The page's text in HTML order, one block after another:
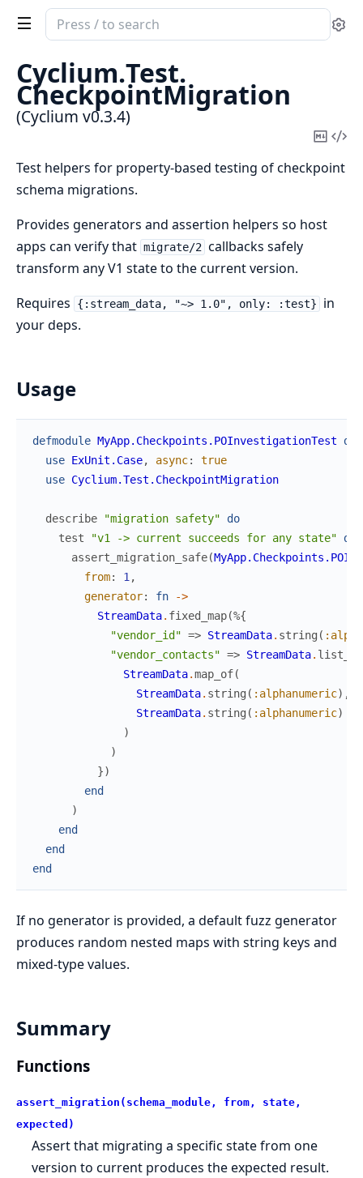
Search
documentation
Cyclium
Cyclium.Test.
CheckpointMigration
(Cyclium v0.3.4)
Copy
Test helpers for property-based testing of checkpoint
schema migrations.
Provides generators and assertion helpers so host
apps can verify that migrate/2 callbacks safely
transform any V1 state to the current version.
Requires
{:stream_data, "~> 1.0", only: :test}
in
your deps.
Usage
defmodule MyApp.Checkpoints.POInvestigationTest
do
use ExUnit.Case, async:
true
use Cyclium.Test.CheckpointMigration
describe "migration safety"
do
test
"v1 -> current succeeds for any state"
do
assert_migration_safe(
from: 1 ,
generator: fn
->
StreamData. fixed_map(%{
"vendor_id" => StreamData. string (
"vendor_contacts" => StreamData. list_of
StreamData.map_of(
StreamData. string ( :alphanumeric) ,
StreamData. string ( :alphanumeric)
)
)
})
end
)
end
end
end
If no generator is provided, a default fuzz generator
produces random nested maps with string keys and
mixed-type values.
Summary
Functions
assert_migration(schema_module, from, state,
expected)
Assert that migrating a specific state from one
version to current produces the expected result.